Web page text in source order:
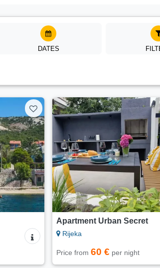
DATES
Apartment Urban Secret
Rijeka
Price from 60 € per night